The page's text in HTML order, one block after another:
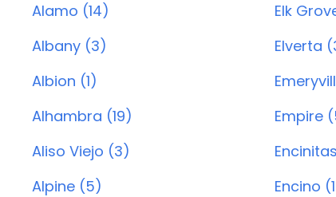
Alamo (14)
Albany (3)
Albion (1)
Alhambra (19)
Aliso Viejo (3)
Alpine (5)
Elk
Elverta
Empire
Encino